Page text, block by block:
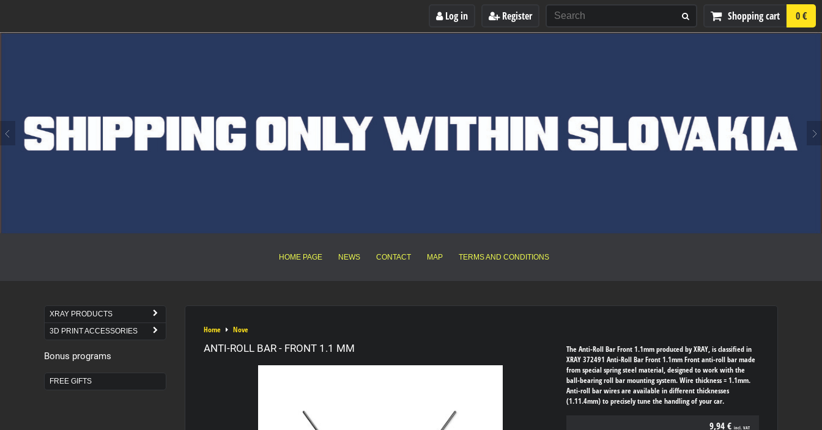
Log in Register Shopping cart 0 €
HOME PAGE NEWS CONTACT MAP TERMS AND CONDITIONS
Home Nove
ANTI-ROLL BAR - FRONT 1.1 MM
The Anti-Roll Bar Front 1.1mm produced by XRAY, is classified in
XRAY 372491 Anti-Roll Bar Front 1.1mm Front anti-roll bar made
from special spring steel material, designed to work with the
ball-bearing roll bar mounting system. Wire thickness = 1.1mm.
Anti-roll bar wires are available in different thicknesses
(1.11.4mm) to precisely tune the handling of your car.
9,94 € incl. VAT
XRAY PRODUCTS
3D PRINT ACCESSORIES
Bonus programs
FREE GIFTS